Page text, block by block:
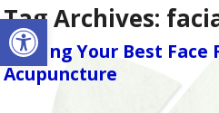
Open toolbar
Tag Archives:
Putting Your Best
Acupuncture